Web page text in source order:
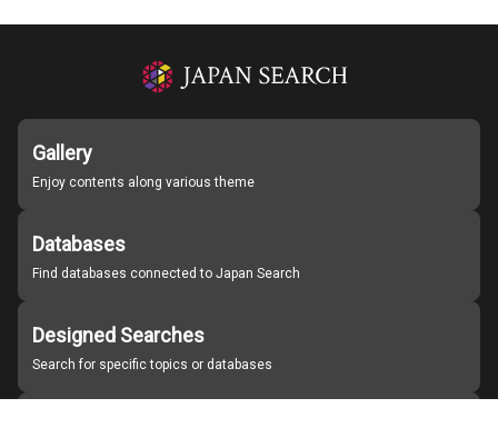
Gallery
Enjoy contents along various theme
Databases
Find databases connected to Japan Search
Designed Searches
Search for specific topics or databases